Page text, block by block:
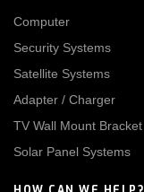
Computer
Security Systems
Satellite Systems
Adapter / Charger
TV Wall Mount Bracket
Solar Panel Systems